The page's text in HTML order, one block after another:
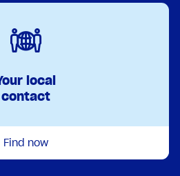
local
contact
Find now